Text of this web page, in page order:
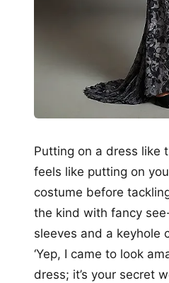
Putting on a dress like
feels like putting on
costume before
the kind with fancy
sleeves and a keyhole
‘Yep, I came to look
dress; it’s your secret